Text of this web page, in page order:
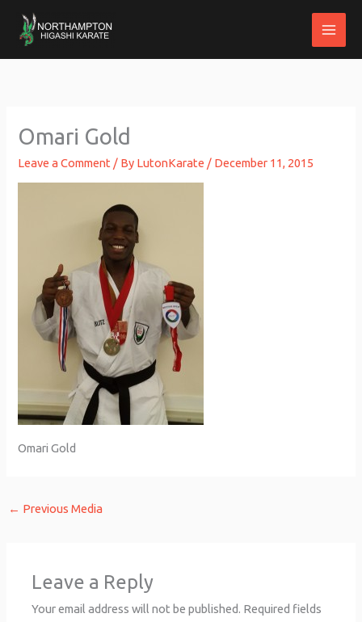
Omari Gold
Leave a Comment / By LutonKarate / December 11, 2015
Omari Gold
← Previous Media
Leave a Reply
Your email address will not be published. Required fields